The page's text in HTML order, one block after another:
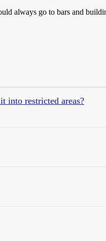
always go to bars and
into restricted areas?